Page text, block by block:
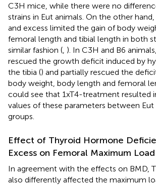
C3H mice, while there were no
strains in Eut animals. On the other
and excess limited the gain of body
femoral length and tibial length in both
similar fashion (, ). In C3H and B6
rescued the growth deficit induced by
the tibia () and partially rescued the
body weight, body length and femoral
could see that 1xT4-treatment resulted
values of these parameters between
groups.
Effect of Thyroid Hormone
Excess on Femoral Maximum Load
In agreement with the effects on BMD,
also differently affected the maximum